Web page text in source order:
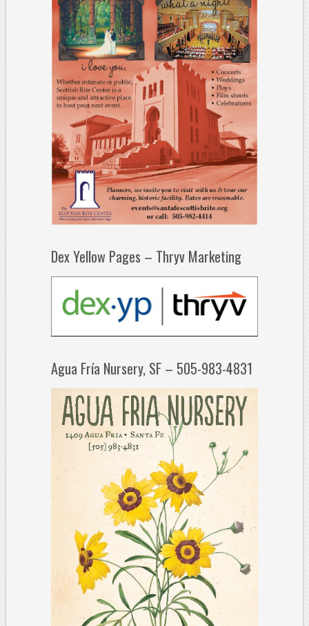
Dex Yellow Pages – Thryv Marketing
Agua Fría Nursery, SF – 505-983-4831